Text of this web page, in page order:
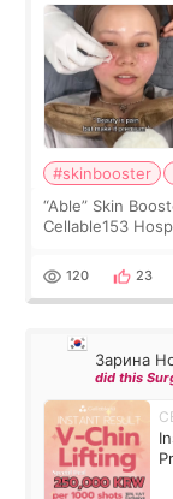
#skinbooster
“Able” Skin
Cellable153
the “Able” Skin
120 23
Зарина
did this